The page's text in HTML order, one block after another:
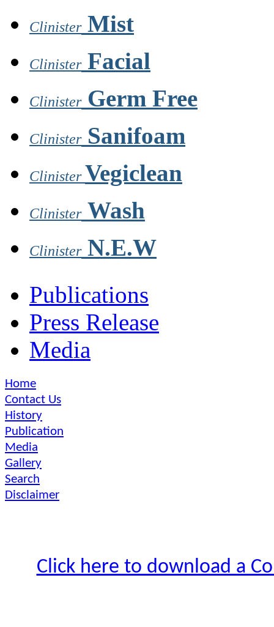
Clinister Mist
Clinister Facial
Clinister Germ Free
Clinister Sanifoam
ClinisterVegiclean
Clinister Wash
Clinister N.E.W
Publications
Press Release
Media
Home
Contact Us
History
Publication
Media
Gallery
Search
Disclaimer
Click here to download a